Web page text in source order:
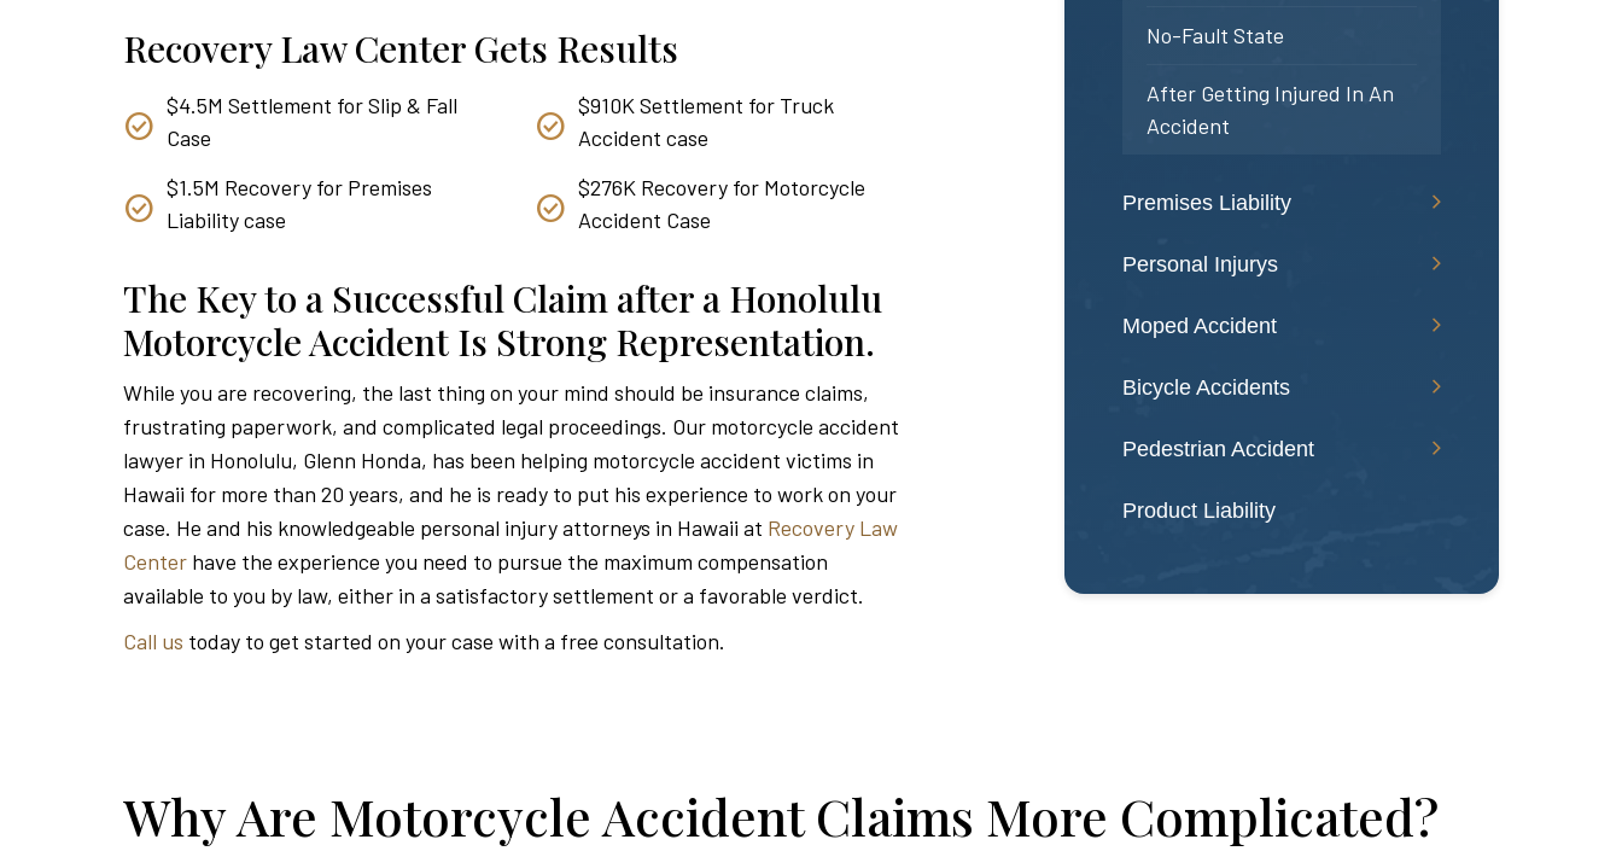
No-Fault State
After Getting Injured In An
Accident
Premises Liability
Personal Injurys
Moped Accident
Bicycle Accidents
Pedestrian Accident
Product Liability
Recovery Law Center Gets Results
$4.5M Settlement for Slip & Fall
Case
$1.5M Recovery for Premises
Liability case
$910K Settlement for Truck
Accident case
$276K Recovery for Motorcycle
Accident Case
The Key to a Successful Claim after a Honolulu
Motorcycle Accident Is Strong Representation.
While you are recovering, the last thing on your mind should be insurance claims,
frustrating paperwork, and complicated legal proceedings. Our motorcycle accident
lawyer in Honolulu, Glenn Honda, has been helping motorcycle accident victims in
Hawaii for more than 20 years, and he is ready to put his experience to work on your
case. He and his knowledgeable personal injury attorneys in Hawaii at Recovery Law
Center have the experience you need to pursue the maximum compensation
available to you by law, either in a satisfactory settlement or a favorable verdict.
Call us today to get started on your case with a free consultation.
Why Are Motorcycle Accident Claims More Complicated?